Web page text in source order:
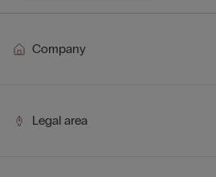
Company
Legal area